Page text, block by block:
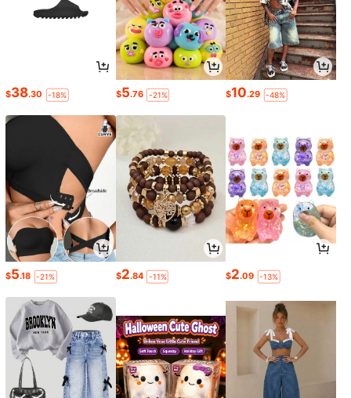
$38.30 -18% $5.76 -21% $10.29 -48%
$5.18 -21% $2.84 -11% $2.09 -13%